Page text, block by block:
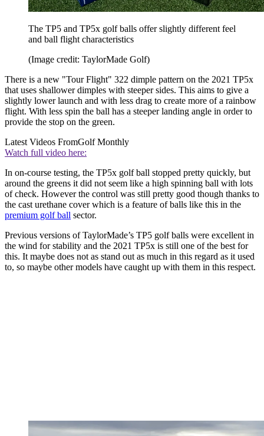
The TP5 and TP5x golf balls offer slightly different feel
and ball flight characteristics
(Image credit: TaylorMade Golf)
There is a new "Tour Flight" 322 dimple pattern on the 2021 TP5x
that uses shallower dimples with steeper sides. This aims to give a
slightly lower launch and with less drag to create more of a rainbow
flight. With less spin the ball has a steeper landing angle in order to
provide the stop on the green.
Latest Videos FromGolf Monthly
Watch full video here:
In on-course testing, the TP5x golf ball stopped pretty quickly, but
around the greens it did not seem like a high spinning ball with lots
of check. However the control was still pretty good though thanks to
the cast urethane cover which is a feature of balls like this in the
premium golf ball sector.
Previous versions of TaylorMade’s TP5 golf balls were excellent in
the wind for stability and the 2021 TP5x is still one of the best for
this. It maybe does not as stand out as much in this regard as it used
to, so maybe other models have caught up with them in this respect.